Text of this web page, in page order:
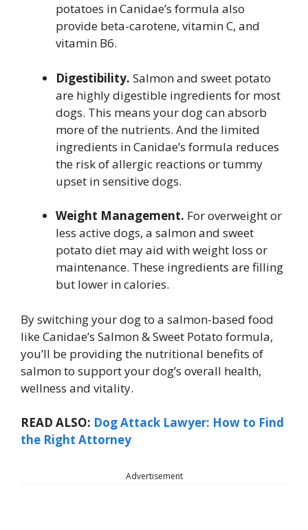
potatoes in Canidae’s formula also
provide beta-carotene, vitamin C, and
vitamin B6.
Digestibility. Salmon and sweet potato
are highly digestible ingredients for most
dogs. This means your dog can absorb
more of the nutrients. And the limited
ingredients in Canidae’s formula reduces
the risk of allergic reactions or tummy
upset in sensitive dogs.
Weight Management. For overweight or
less active dogs, a salmon and sweet
potato diet may aid with weight loss or
maintenance. These ingredients are filling
but lower in calories.
By switching your dog to a salmon-based food
like Canidae’s Salmon & Sweet Potato formula,
you’ll be providing the nutritional benefits of
salmon to support your dog’s overall health,
wellness and vitality.
READ ALSO: Dog Attack Lawyer: How to Find
the Right Attorney
Advertisement